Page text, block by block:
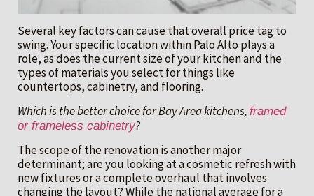
Several key factors can cause that overall price tag to
swing. Your specific location within Palo Alto plays a
role, as does the current size of your kitchen and the
types of materials you select for things like
countertops, cabinetry, and flooring.
Which is the better choice for Bay Area kitchens, framed
or frameless cabinetry?
The scope of the renovation is another major
determinant; are you looking at a cosmetic refresh with
new fixtures or a complete overhaul that involves
changing the layout? While the national average for a